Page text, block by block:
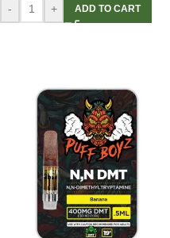
-
+ ADD TO CART